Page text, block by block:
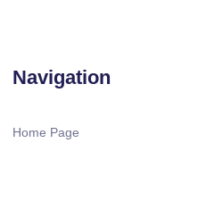
Navigation
Home Page